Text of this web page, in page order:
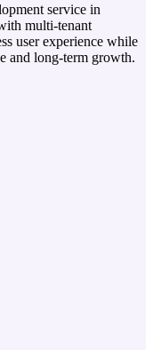
service in
multi-tenant
user experience while
and long-term growth.